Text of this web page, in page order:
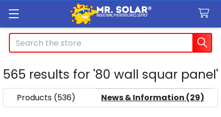
Search
Sidebar
SHOW
565 results for '80 wall squar panel'
Products (536) News & Information (29)